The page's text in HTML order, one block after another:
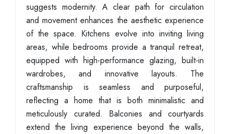
suggests modernity. A clear path for circulation
and movement enhances the aesthetic experience
of the space. Kitchens evolve into inviting living
areas, while bedrooms provide a tranquil retreat,
equipped with high-performance glazing, built-in
wardrobes, and innovative layouts. The
craftsmanship is seamless and purposeful,
reflecting a home that is both minimalistic and
meticulously curated. Balconies and courtyards
extend the living experience beyond the walls,